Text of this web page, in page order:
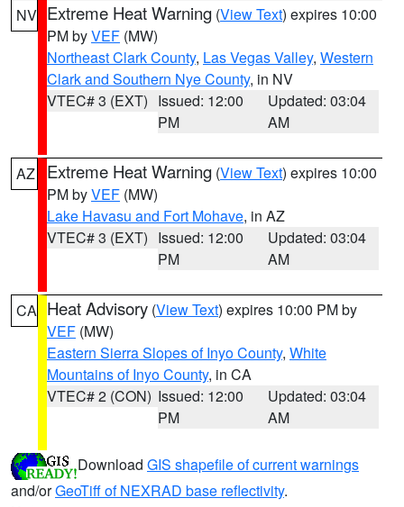
NV Extreme Heat Warning (View Text) expires 10:00
PM byVEF (MW)
Northeast Clark County, Las Vegas Valley, Western
Clark and Southern Nye County, in NV
VTEC# 3 (EXT) Issued: 12:00
PM
Updated: 03:04
AM
AZ Extreme Heat Warning (View Text) expires 10:00
PM byVEF (MW)
Lake Havasu and Fort Mohave, in AZ
VTEC# 3 (EXT) Issued: 12:00
PM
Updated: 03:04
AM
CA Heat Advisory (View Text) expires 10:00 PM by
VEF (MW)
Eastern Sierra Slopes of Inyo County, White
Mountains of Inyo County, in CA
VTEC# 2 (CON) Issued: 12:00
PM
Updated: 03:04
AM
Download GIS shapefile of current warnings
and/orGeoTiff of NEXRAD base reflectivity.